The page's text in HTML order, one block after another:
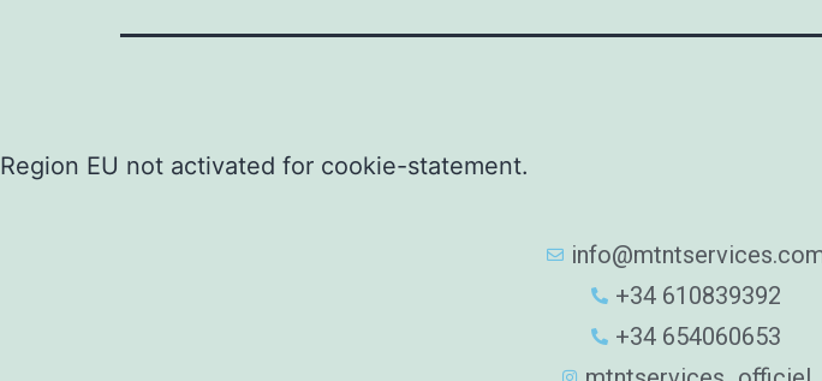
Region EU not activated for cookie-statement.
+34 610839392
+34 654060653